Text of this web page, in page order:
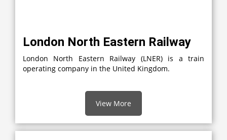
London North Eastern Railway
London North Eastern Railway (LNER) is a train
operating company in the United Kingdom.
View More